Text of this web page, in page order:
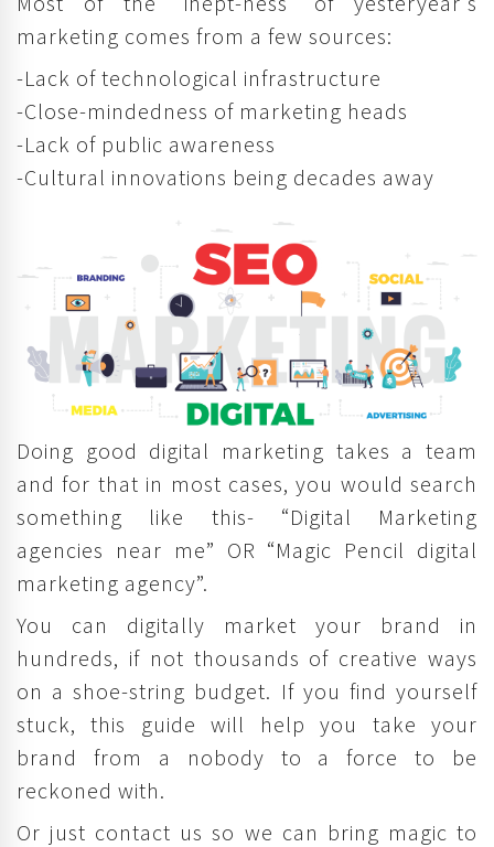
marketing comes from a few sources:
-Lack of technological infrastructure
-Close-mindedness of marketing heads
-Lack of public awareness
-Cultural innovations being decades away
Doing good digital marketing takes a team
and for that in most cases, you would search
something like this- “Digital Marketing
agencies near me” OR “Magic Pencil digital
marketing agency”.
You can digitally market your brand in
hundreds, if not thousands of creative ways
on a shoe-string budget. If you find yourself
stuck, this guide will help you take your
brand from a nobody to a force to be
reckoned with.
Or just contact us so we can bring magic to